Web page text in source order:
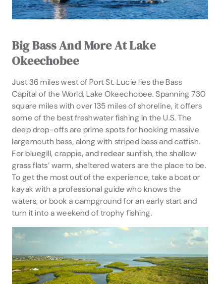
Big Bass And More At Lake
Okeechobee
Just 36 miles west of Port St. Lucie lies the Bass
Capital of the World, Lake Okeechobee. Spanning 730
square miles with over 135 miles of shoreline, it offers
some of the best freshwater fishing in the U.S. The
deep drop-offs are prime spots for hooking massive
largemouth bass, along with striped bass and catfish.
For bluegill, crappie, and redear sunfish, the shallow
grass flats’ warm, sheltered waters are the place to be.
To get the most out of the experience, take a boat or
kayak with a professional guide who knows the
waters, or book a campground for an early start and
turn it into a weekend of trophy fishing.